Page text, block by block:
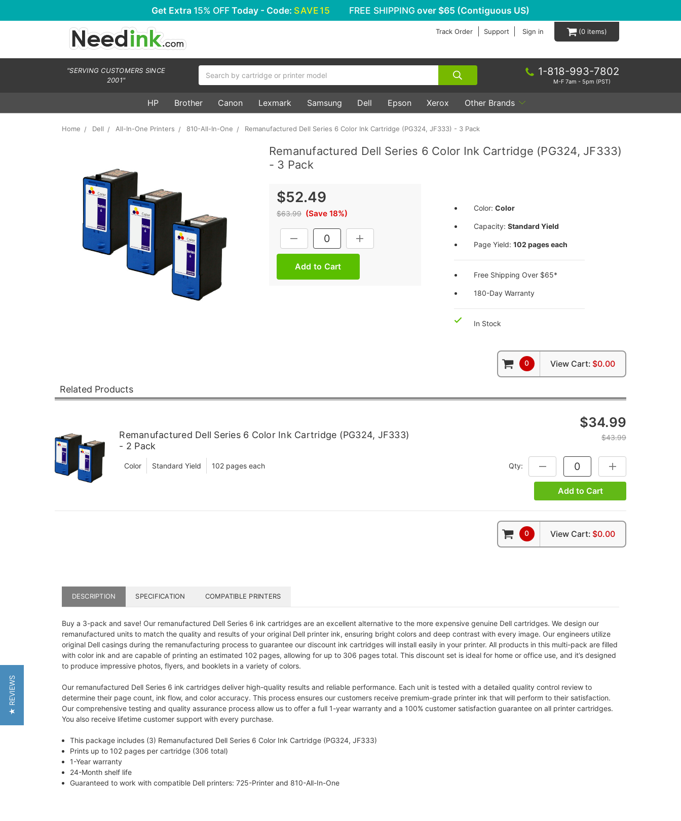
Get Extra 15% OFFToday - Code: SAVE15 FREE SHIPPING over $65 (Contiguous US)
Track Order Support Sign in 0
"SERVING CUSTOMERS SINCE
2001"
1-818-993-7802
M-F 7am - 5pm (PST)
HP Brother Canon Lexmark Samsung Dell Epson Xerox Other Brands
Home Dell All-In-One Printers 810-All-In-One Remanufactured Dell Series 6 Color Ink Cartridge (PG324, JF333) - 3 Pack
Remanufactured Dell Series 6 Color Ink Cartridge (PG324, JF333)
- 3 Pack
$52.49
$63.99 (Save 18%)
DECREASE QUANTITY:INCREASE QUANTITY:
Color: Color
Capacity: Standard Yield
Page Yield: 102 pages each
Free Shipping Over $65*
180-Day Warranty
In Stock
Related Products
0 View Cart: $0.00
Remanufactured Dell Series 6 Color Ink Cartridge (PG324, JF333)
- 2 Pack
Color Standard Yield 102 pages each
$34.99
$43.99
Qty: DECREASE QUANTITY:INCREASE
Add to Cart
0 View Cart: $0.00
DESCRIPTION SPECIFICATION COMPATIBLE PRINTERS
Buy a 3-pack and save! Our remanufactured Dell Series 6 ink cartridges are an excellent alternative to the more expensive genuine Dell cartridges. We design our
remanufactured units to match the quality and results of your original Dell printer ink, ensuring bright colors and deep contrast with every image. Our engineers utilize
original Dell casings during the remanufacturing process to guarantee our discount ink cartridges will install easily in your printer. All products in this multi-pack are filled
with color ink and are capable of printing an estimated 102 pages, allowing for up to 306 pages total. This discount set is ideal for home or office use, and it’s designed
to produce impressive photos, flyers, and booklets in a variety of colors.
Our remanufactured Dell Series 6 ink cartridges deliver high-quality results and reliable performance. Each unit is tested with a detailed quality control review to
determine their page count, ink flow, and color accuracy. This process ensures our customers receive premium-grade printer ink that will perform to their satisfaction.
Our comprehensive testing and quality assurance process allow us to offer a full 1-year warranty and a 100% customer satisfaction guarantee on all printer cartridges.
You also receive lifetime customer support with every purchase.
This package includes (3) Remanufactured Dell Series 6 Color Ink Cartridge (PG324, JF333)
Prints up to 102 pages per cartridge (306 total)
1-Year warranty
24-Month shelf life
Guaranteed to work with compatible Dell printers: 725-Printer and 810-All-In-One
★ REVIEWS